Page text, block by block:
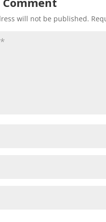
will not be published.